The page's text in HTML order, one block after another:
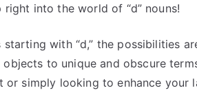
into the world of “d” nouns!
with “d,” the possibilities
to unique and obscure
or simply looking to enhance